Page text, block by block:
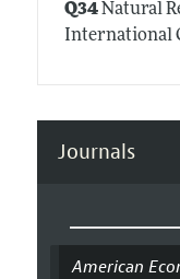
Q34Natural
International
Journals
American